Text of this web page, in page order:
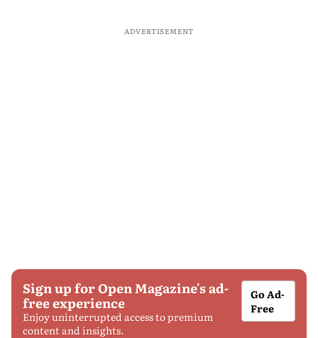
ADVERTISEMENT
Sign up for Open Magazine's ad-
free experience
Enjoy uninterrupted access to premium
content and insights.
Go Ad-
Free